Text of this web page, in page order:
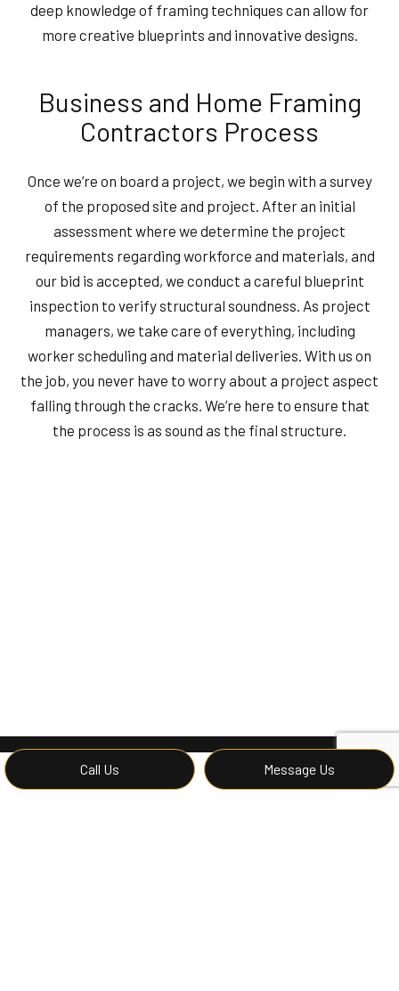
Call Us Message Us
deep knowledge of framing techniques can allow for
more creative blueprints and innovative designs.
Business and Home Framing
Contractors Process
Once we’re on board a project, we begin with a survey
of the proposed site and project. After an initial
assessment where we determine the project
requirements regarding workforce and materials, and
our bid is accepted, we conduct a careful blueprint
inspection to verify structural soundness. As project
managers, we take care of everything, including
worker scheduling and material deliveries. With us on
the job, you never have to worry about a project aspect
falling through the cracks. We’re here to ensure that
the process is as sound as the final structure.